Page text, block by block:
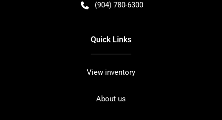
(904) 780-6300
Quick Links
View inventory
About us